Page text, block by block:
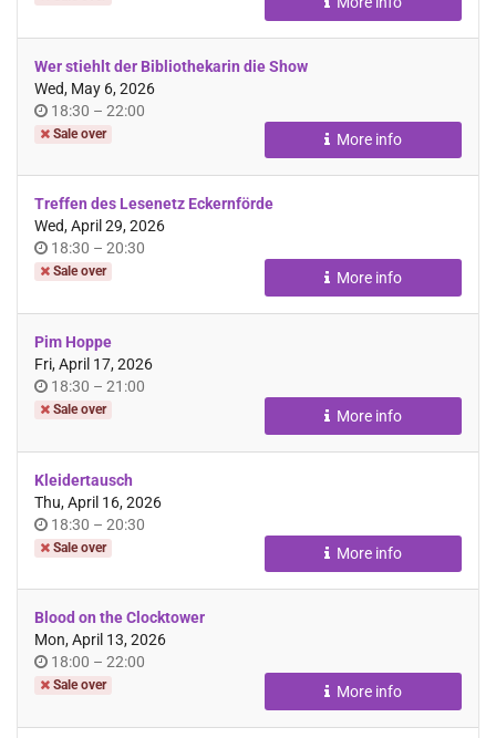
Wer stiehlt der Bibliothekarin die Show
Wed, May 6, 2026
Time
of
18:30 – until
22:00
Sale over More info
Treffen des Lesenetz Eckernförde
Wed, April 29, 2026
Time
of
18:30 – until
20:30
Sale over More info
Pim Hoppe
Fri, April 17, 2026
Time
of
18:30 – until
21:00
Sale over More info
Kleidertausch
Thu, April 16, 2026
Time
of
18:30 – until
20:30
Sale over More info
Blood on the Clocktower
Mon, April 13, 2026
Time
of
18:00 – until
22:00
Sale over More info